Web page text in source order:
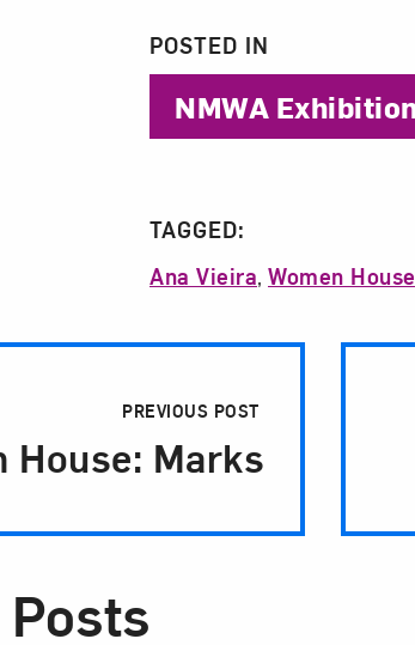
About the
POSTED IN
NMWA
TAGGED:
Ana Vieira, Women House
PREVIOUS POST
House: Marks